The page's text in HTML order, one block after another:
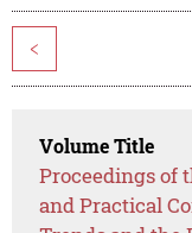
<
Volume Title
Proceedings of
and Practical